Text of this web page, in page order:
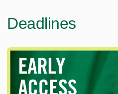
Deadlines